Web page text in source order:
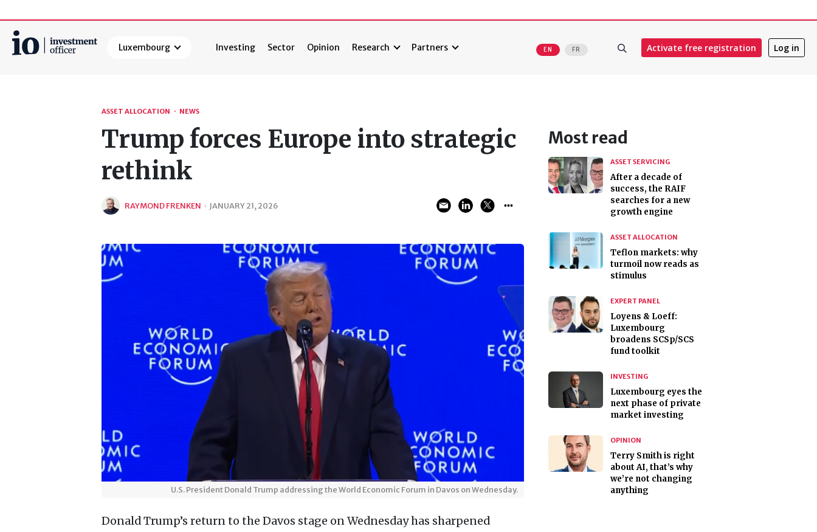
Luxembourg Investing Sector Opinion Research Partners EN FR Activate free registration Log in
ASSET ALLOCATION · NEWS
Trump forces Europe into strategic
rethink
RAYMOND FRENKEN · JANUARY 21, 2026
U.S. President Donald Trump addressing the World Economic Forum in Davos on Wednesday.
Donald Trump’s return to the Davos stage on Wednesday has sharpened
Most read
ASSET SERVICING
After a decade of
success, the RAIF
searches for a new
growth engine
ASSET ALLOCATION
Teflon markets: why
turmoil now reads as
stimulus
EXPERT PANEL
Loyens & Loeff:
Luxembourg
broadens SCSp/SCS
fund toolkit
INVESTING
Luxembourg eyes the
next phase of private
market investing
OPINION
Terry Smith is right
about AI, that’s why
we’re not changing
anything